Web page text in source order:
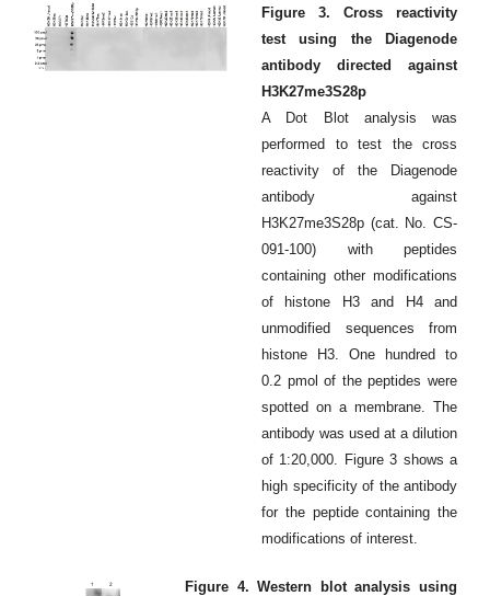
Figure 3. Cross reactivity
test using the Diagenode
antibody directed against
H3K27me3S28p
A Dot Blot analysis was
performed to test the cross
reactivity of the Diagenode
antibody against
H3K27me3S28p (cat. No. CS-
091-100) with peptides
containing other modifications
of histone H3 and H4 and
unmodified sequences from
histone H3. One hundred to
0.2 pmol of the peptides were
spotted on a membrane. The
antibody was used at a dilution
of 1:20,000. Figure 3 shows a
high specificity of the antibody
for the peptide containing the
modifications of interest.
Figure 4. Western blot analysis using